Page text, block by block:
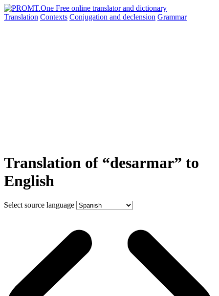
Translation Contexts Conjugation and declension Grammar
Translation of “desarmar” to
English
Select source language